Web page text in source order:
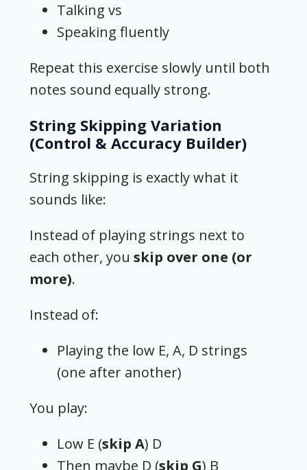
Talking vs
Speaking fluently
Repeat this exercise slowly until both
notes sound equally strong.
String Skipping Variation
(Control & Accuracy Builder)
String skipping is exactly what it
sounds like:
Instead of playing strings next to
each other, youskip over one (or
more).
Instead of:
Playing the low E, A, D strings
(one after another)
You play:
Low E (skip A) D
Then maybe D (skip G) B